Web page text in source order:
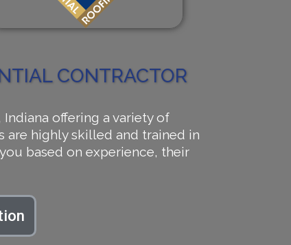
CONTRACTOR
offering a variety of
are highly skilled and trained in
based on experience, their